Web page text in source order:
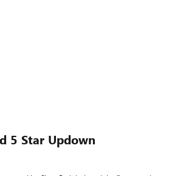
5 Star Updown